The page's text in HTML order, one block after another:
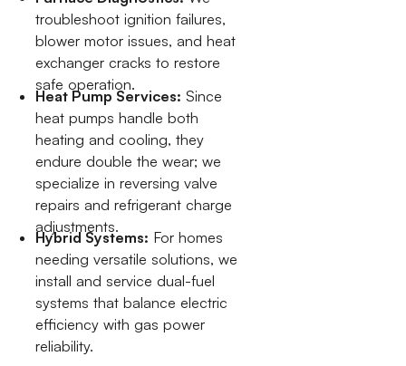
troubleshoot ignition failures,
blower motor issues, and heat
exchanger cracks to restore
safe operation.
Heat Pump Services: Since
heat pumps handle both
heating and cooling, they
endure double the wear; we
specialize in reversing valve
repairs and refrigerant charge
adjustments.
Hybrid Systems: For homes
needing versatile solutions, we
install and service dual-fuel
systems that balance electric
efficiency with gas power
reliability.